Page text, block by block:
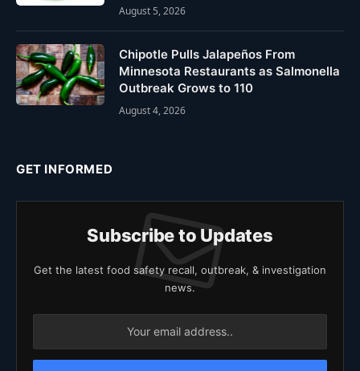
August 5, 2026
Chipotle Pulls Jalapeños From
Minnesota Restaurants as Salmonella
Outbreak Grows to 110
August 4, 2026
GET INFORMED
Subscribe to Updates
Get the latest food safety recall, outbreak, & investigation
news.